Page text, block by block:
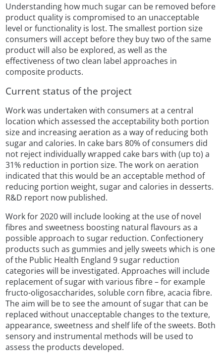
Understanding how much sugar can be removed before
product quality is compromised to an unacceptable
level or functionality is lost. The smallest portion size
consumers will accept before they buy two of the same
product will also be explored, as well as the
effectiveness of two clean label approaches in
composite products.
Current status of the project
Work was undertaken with consumers at a central
location which assessed the acceptability both portion
size and increasing aeration as a way of reducing both
sugar and calories. In cake bars 80% of consumers did
not reject individually wrapped cake bars with (up to) a
31% reduction in portion size. The work on aeration
indicated that this would be an acceptable method of
reducing portion weight, sugar and calories in desserts.
R&D report now published.
Work for 2020 will include looking at the use of novel
fibres and sweetness boosting natural flavours as a
possible approach to sugar reduction. Confectionery
products such as gummies and jelly sweets which is one
of the Public Health England 9 sugar reduction
categories will be investigated. Approaches will include
replacement of sugar with various fibre – for example
fructo-oligosaccharides, soluble corn fibre, acacia fibre.
The aim will be to see the amount of sugar that can be
replaced without unacceptable changes to the texture,
appearance, sweetness and shelf life of the sweets. Both
sensory and instrumental methods will be used to
assess the products developed.